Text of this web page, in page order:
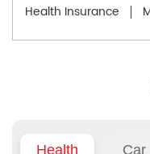
Health Insurance
Health Car